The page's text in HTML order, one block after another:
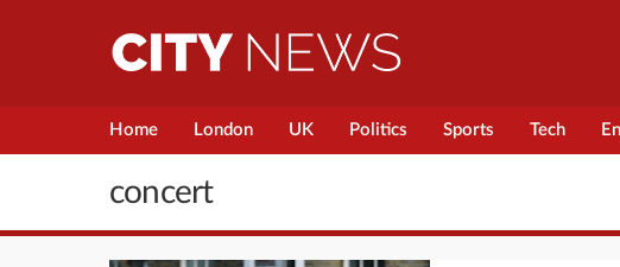
Home London UK Politics Sports Tech
concert